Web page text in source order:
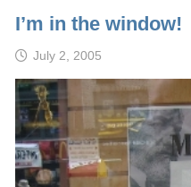
I’m in the window!
July 2, 2005